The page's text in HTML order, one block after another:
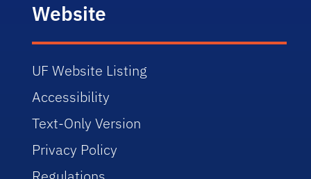
Website
UF Website Listing
Accessibility
Text-Only Version
Privacy Policy